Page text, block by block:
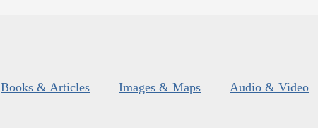
Books & Articles Images & Maps Audio & Video